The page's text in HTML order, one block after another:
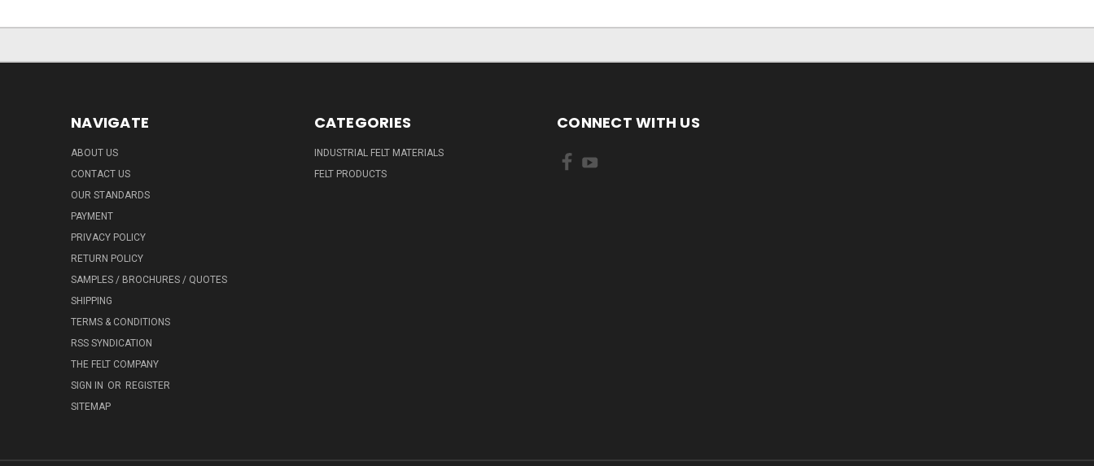
NAVIGATE
ABOUT US
CONTACT US
OUR STANDARDS
PAYMENT
PRIVACY POLICY
RETURN POLICY
SAMPLES / BROCHURES / QUOTES
SHIPPING
TERMS & CONDITIONS
RSS SYNDICATION
THE FELT COMPANY
SIGN IN OR REGISTER
SITEMAP
CATEGORIES
INDUSTRIAL FELT MATERIALS
FELT PRODUCTS
CONNECT WITH US